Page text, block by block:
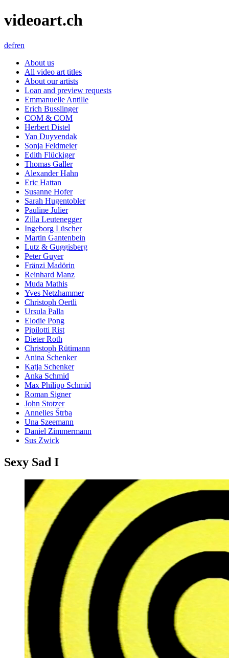
videoart.ch
defren
About us
All video art titles
About our artists
Loan and preview requests
Emmanuelle Antille
Erich Busslinger
COM & COM
Herbert Distel
Yan Duyvendak
Sonja Feldmeier
Edith Flückiger
Thomas Galler
Alexander Hahn
Eric Hattan
Susanne Hofer
Sarah Hugentobler
Pauline Julier
Zilla Leutenegger
Ingeborg Lüscher
Martin Gantenbein
Lutz & Guggisberg
Peter Guyer
Fränzi Madörin
Reinhard Manz
Muda Mathis
Yves Netzhammer
Christoph Oertli
Ursula Palla
Elodie Pong
Pipilotti Rist
Dieter Roth
Christoph Rütimann
Anina Schenker
Katja Schenker
Anka Schmid
Max Philipp Schmid
Roman Signer
John Stotzer
Annelies Štrba
Una Szeemann
Daniel Zimmermann
Sus Zwick
Sexy Sad I